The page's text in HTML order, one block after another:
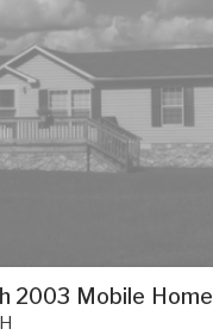
2003 Mobile Home